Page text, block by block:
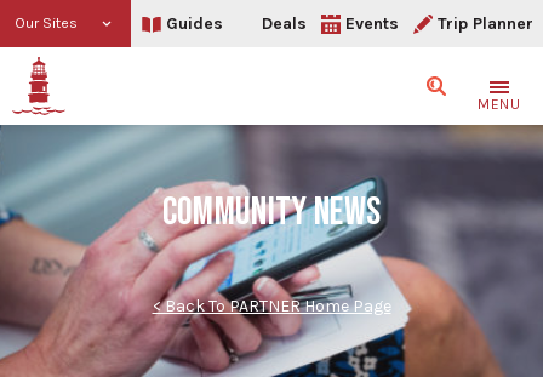
Our Sites Guides Deals Events Trip Planner
SearchMENU
COMMUNITY NEWS
< Back To PARTNER Home Page